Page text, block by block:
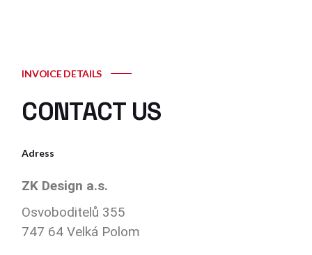
INVOICE DETAILS
CONTACT US
Adress
ZK Design a.s.
Osvoboditelů 355
747 64 Velká Polom